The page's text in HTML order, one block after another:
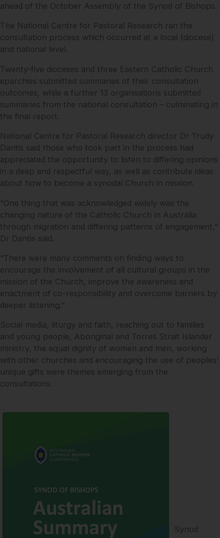
ahead of the October Assembly of the Synod of Bishops.
The National Centre for Pastoral Research ran the
consultation process which occurred at a local (diocese)
and national level.
Twenty-five dioceses and three Eastern Catholic Church
eparchies submitted summaries of their consultation
outcomes, while a further 13 organisations submitted
summaries from the national consultation – culminating in
the final report.
National Centre for Pastoral Research director Dr Trudy
Dantis said those who took part in the process had
appreciated the opportunity to listen to differing opinions
in a deep and respectful way, as well as contribute ideas
about how to become a synodal Church in mission.
“One thing that was acknowledged widely was the
changing nature of the Catholic Church in Australia
through migration and differing patterns of engagement,”
Dr Dantis said.
“There were many comments on finding ways to
encourage the involvement of all cultural groups in the
mission of the Church, improve the awareness and
enactment of co-responsibility and overcome barriers by
deeper listening.”
Social media, liturgy and faith, reaching out to families
and young people, Aboriginal and Torres Strait Islander
ministry, the equal dignity of women and men, working
with other churches and encouraging the use of peoples’
unique gifts were themes emerging from the
consultations.
Synod